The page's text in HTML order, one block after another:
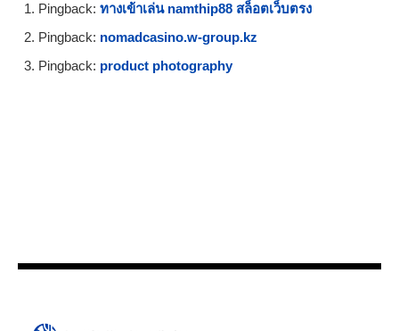
Pingback: ทางเข้าเล่น namthip88 สล็อตเว็บตรง
Pingback: nomadcasino.w-group.kz
Pingback: product photography